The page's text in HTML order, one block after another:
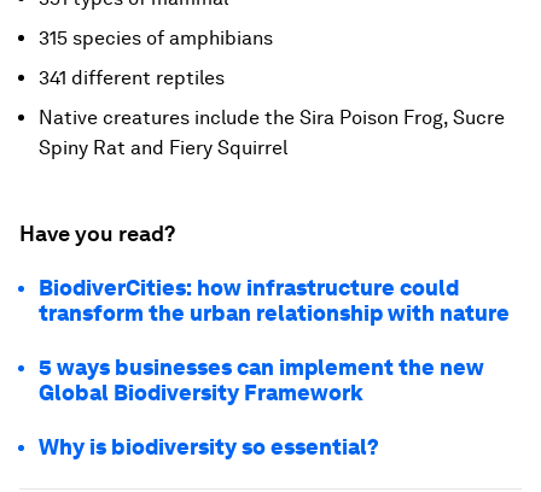
315 species of amphibians
341 different reptiles
Native creatures include the Sira Poison Frog, Sucre
Spiny Rat and Fiery Squirrel
Have you read?
BiodiverCities: how infrastructure could
transform the urban relationship with nature
5 ways businesses can implement the new
Global Biodiversity Framework
Why is biodiversity so essential?